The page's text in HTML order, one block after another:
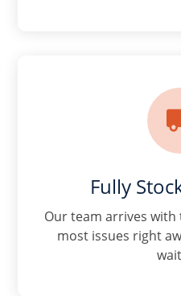
Fully
Our team arrives
most issues right